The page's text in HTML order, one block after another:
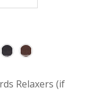
Relaxers (if